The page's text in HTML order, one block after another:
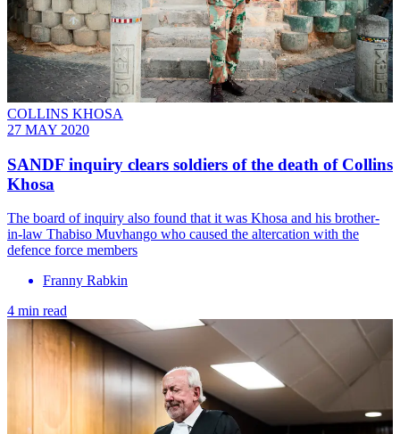
COLLINS KHOSA
27 MAY 2020
SANDF inquiry clears soldiers of the death of Collins
Khosa
The board of inquiry also found that it was Khosa and his brother-
in-law Thabiso Muvhango who caused the altercation with the
defence force members
Franny Rabkin
4 min read